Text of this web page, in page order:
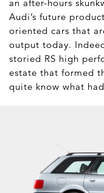
an after-hours
Audi’s future
oriented cars that
output today.
storied RS high
estate that formed
quite know what